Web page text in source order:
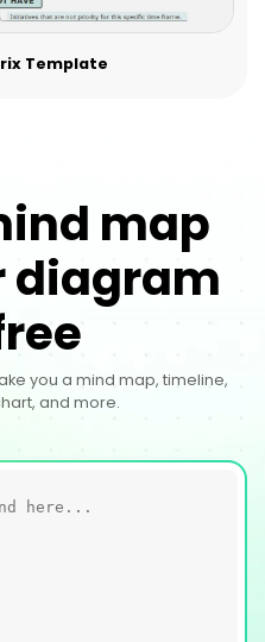
Template
map
diagram
you a mind map, timeline,
and more.